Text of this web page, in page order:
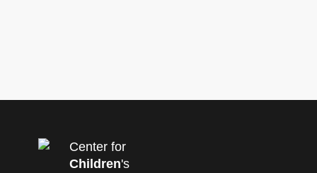
Center for
Children's